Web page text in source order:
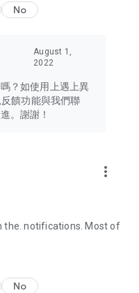
concern to Hong Kong
Macau, Japan, Taiwan,
trendiest tech products
cameras, headphones,
experiences and food
own U Lifestyle – a
lifestyle!
No
August 1,
2022
？如使用上遇上異
饋功能與我們聯
。謝謝！
more_vert
the. notifications. Most of
No